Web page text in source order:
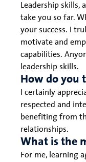
Leadership skills,
take you so far.
your success. I
motivate and
capabilities.
leadership skills.
How do you
I certainly
respected and
benefiting from
relationships.
What is the
For me, learning